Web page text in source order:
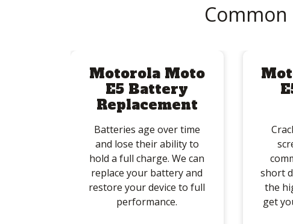
Motorola Moto
E5 Battery
Replacement
Batteries age over time
and lose their ability to
hold a full charge. We can
replace your battery and
restore your device to full
performance.
short
the
get